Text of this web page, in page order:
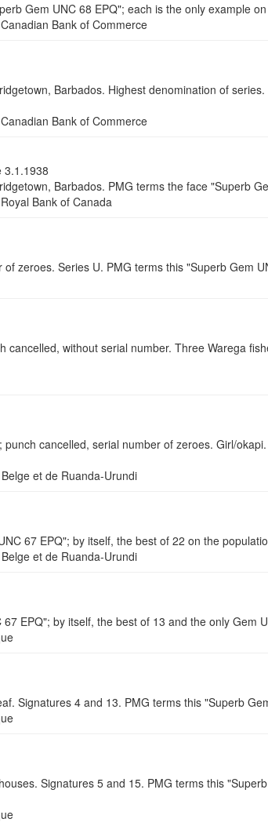
Gem UNC 68 EPQ"; each is the only example
Bank of Commerce
Barbados. Highest denomination of
Bank of Commerce
3.1.1938
Barbados. PMG terms the face "Superb
Bank of Canada
zeroes. Series U. PMG terms this "Superb Gem
without serial number. Three Warega
cancelled, serial number of zeroes. Girl/
et de Ruanda-Urundi
67 EPQ"; by itself, the best of 22 on the
et de Ruanda-Urundi
EPQ"; by itself, the best of 13 and the only Gem
Signatures 4 and 13. PMG terms this "Superb
Signatures 5 and 15. PMG terms this